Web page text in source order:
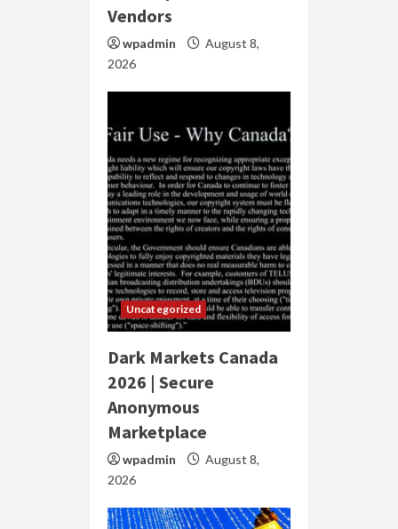
Vendors
wpadmin
August 8,
2026
Uncategorized
Dark Markets Canada
2026 | Secure
Anonymous
Marketplace
wpadmin
August 8,
2026